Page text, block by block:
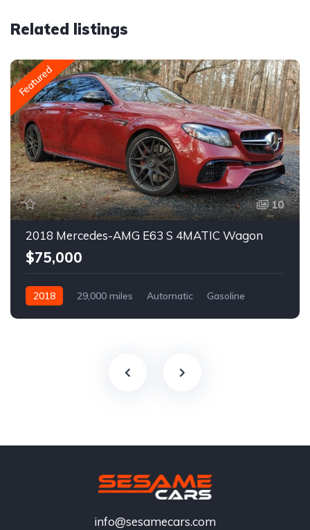
Related listings
Featured
10
2018 Mercedes-AMG E63 S 4MATIC Wagon
$75,000
2018 29,000 miles Automatic Gasoline
info@sesamecars.com